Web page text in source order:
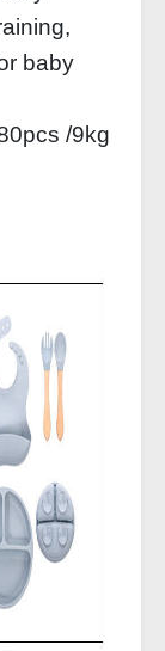
baby
/9kg